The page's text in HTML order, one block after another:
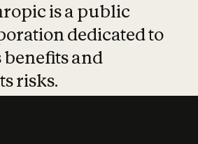
is a public
dedicated to
and
risks.